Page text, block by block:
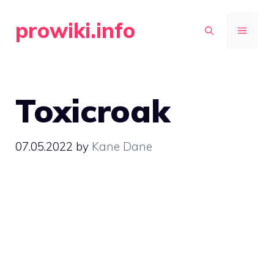
prowiki.info MENU
Toxicroak
07.05.2022 by Kane Dane